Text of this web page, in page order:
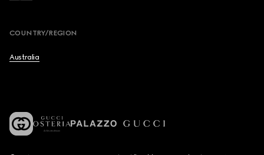
简体中文
COUNTRY/REGION
Australia